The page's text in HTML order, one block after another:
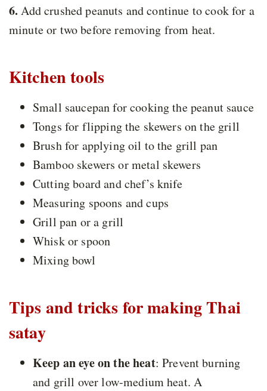
6. Add crushed peanuts and continue to cook for a
minute or two before removing from heat.
Kitchen tools
Small saucepan for cooking the peanut sauce
Tongs for flipping the skewers on the grill
Brush for applying oil to the grill pan
Bamboo skewers or metal skewers
Cutting board and chef’s knife
Measuring spoons and cups
Grill pan or a grill
Whisk or spoon
Mixing bowl
Tips and tricks for making Thai
satay
Keep an eye on the heat: Prevent burning
and grill over low-medium heat. A